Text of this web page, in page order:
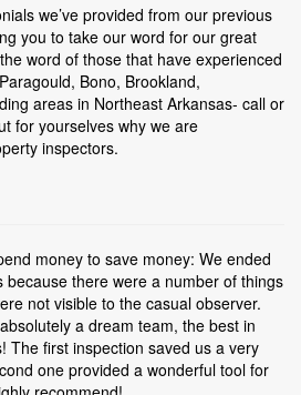
we’ve provided from our previous
you to take our word for our great
word of those that have experienced
Bono, Brookland,
areas in Northeast Arkansas- call or
for yourselves why we are
inspectors.
money to save money: We ended
because there were a number of things
not visible to the casual observer.
a dream team, the best in
The first inspection saved us a very
one provided a wonderful tool for